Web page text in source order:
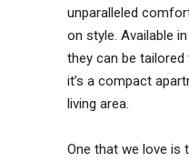
unparalleled
on style. Available
they can be
it’s a compact
living area.
One that we love is